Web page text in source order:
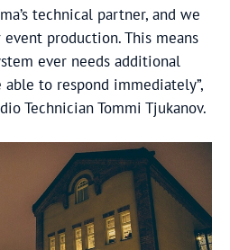
technical partner, and we
production. This means
ever needs additional
to respond immediately”,
Technician Tommi Tjukanov.